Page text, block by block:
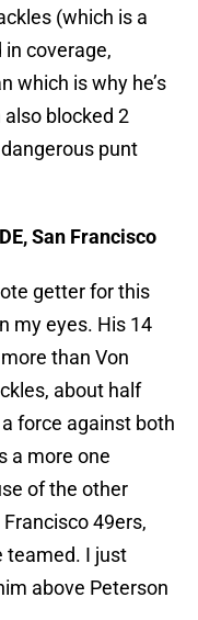
(which is a
in coverage,
which is why he’s
blocked 2
punt
San Francisco
getter for this
my eyes. His 14
than Von
about half
force against both
a more one
of the other
49ers,
teamed. I just
above Peterson